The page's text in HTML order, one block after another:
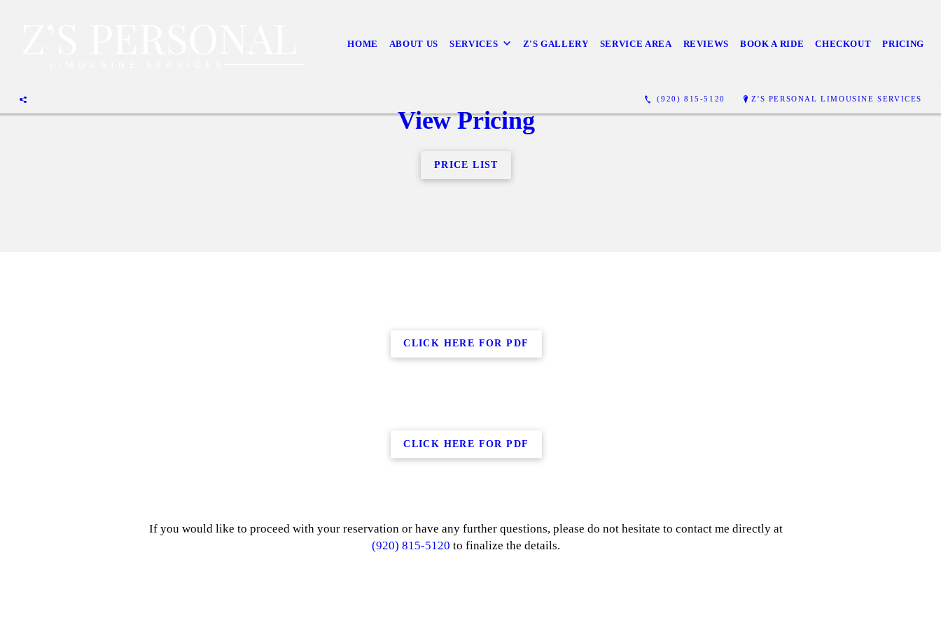
HOME ABOUT US SERVICES Z'S GALLERY SERVICE AREA REVIEWS BOOK A RIDE CHECKOUT PRICING
(920) 815-5120 Z'S PERSONAL LIMOUSINE SERVICES
View Pricing
PRICE LIST
CLICK HERE FOR PDF
CLICK HERE FOR PDF
If you would like to proceed with your reservation or have any further questions, please do not hesitate to contact me directly at
(920) 815-5120 to finalize the details.